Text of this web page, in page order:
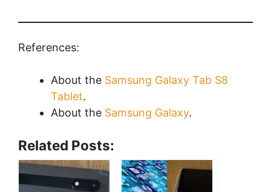
References:
About the Samsung Galaxy Tab S8
Tablet.
About the Samsung Galaxy.
Related Posts: